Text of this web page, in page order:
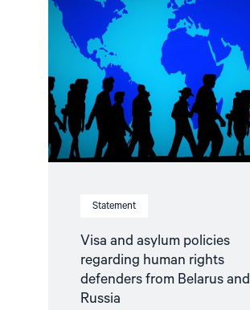
Statement
Visa and asylum policies
regarding human rights
defenders from Belarus and
Russia
and
asylum
policies
regarding
rights
defenders
from
Belarus
and
Russia"